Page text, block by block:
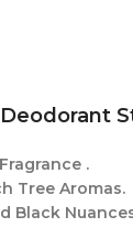
.
Tree Aromas.
Black